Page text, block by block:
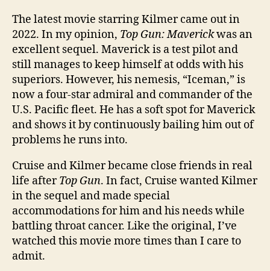
The latest movie starring Kilmer came out in
2022. In my opinion, Top Gun: Maverickwas an
excellent sequel. Maverick is a test pilot and
still manages to keep himself at odds with his
superiors. However, his nemesis, “Iceman,” is
now a four-star admiral and commander of the
U.S. Pacific fleet. He has a soft spot for Maverick
and shows it by continuously bailing him out of
problems he runs into.
Cruise and Kilmer became close friends in real
life afterTop Gun. In fact, Cruise wanted Kilmer
in the sequel and made special
accommodations for him and his needs while
battling throat cancer. Like the original, I’ve
watched this movie more times than I care to
admit.